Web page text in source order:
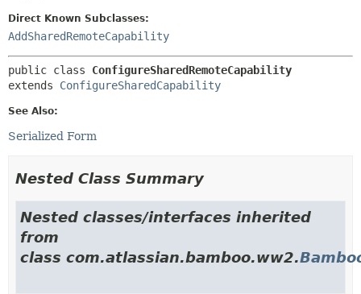
Direct Known Subclasses:
AddSharedRemoteCapability
public class ConfigureSharedRemoteCapability
extends ConfigureSharedCapability
See Also:
Serialized Form
Nested Class Summary
Nested classes/interfaces inherited
from
class com.atlassian.bamboo.ww2.